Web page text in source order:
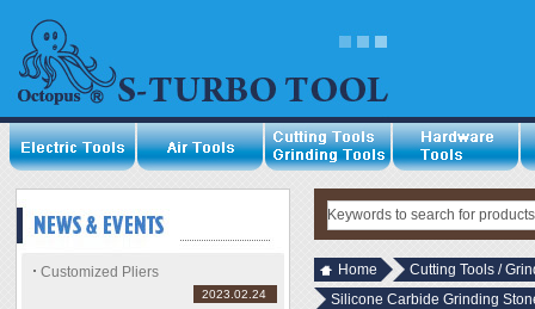
Customized Pliers
2023.02.24
Home
Cutting Tools /
Silicone Carbide Grinding